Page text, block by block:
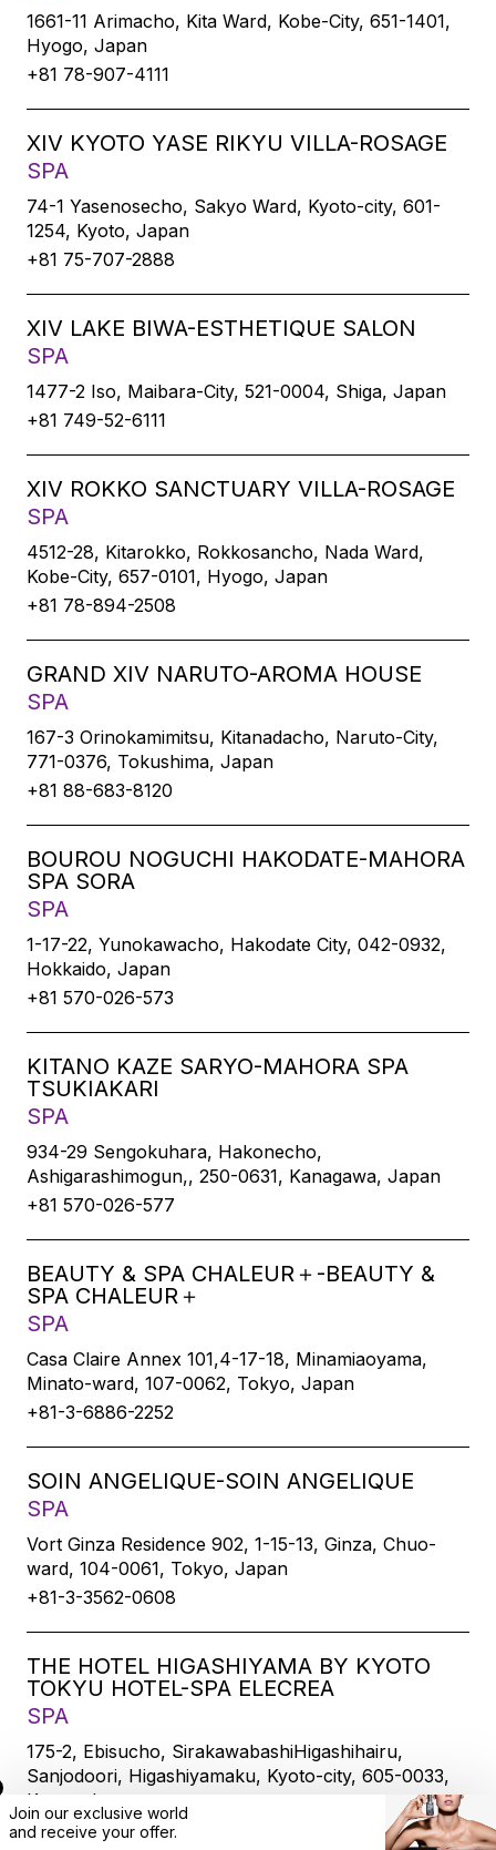
1661-11 Arimacho, Kita Ward, Kobe-City, 651-1401,
Hyogo, Japan
+81 78-907-4111
XIV KYOTO YASE RIKYU VILLA-ROSAGE
SPA
74-1 Yasenosecho, Sakyo Ward, Kyoto-city, 601-
1254, Kyoto, Japan
+81 75-707-2888
XIV LAKE BIWA-ESTHETIQUE SALON
SPA
1477-2 Iso, Maibara-City, 521-0004, Shiga, Japan
+81 749-52-6111
XIV ROKKO SANCTUARY VILLA-ROSAGE
SPA
4512-28, Kitarokko, Rokkosancho, Nada Ward,
Kobe-City, 657-0101, Hyogo, Japan
+81 78-894-2508
GRAND XIV NARUTO-AROMA HOUSE
SPA
167-3 Orinokamimitsu, Kitanadacho, Naruto-City,
771-0376, Tokushima, Japan
+81 88-683-8120
BOUROU NOGUCHI HAKODATE-MAHORA
SPA SORA
SPA
1-17-22, Yunokawacho, Hakodate City, 042-0932,
Hokkaido, Japan
+81 570-026-573
KITANO KAZE SARYO-MAHORA SPA
TSUKIAKARI
SPA
934-29 Sengokuhara, Hakonecho,
Ashigarashimogun,, 250-0631, Kanagawa, Japan
+81 570-026-577
BEAUTY & SPA CHALEUR＋-BEAUTY &
SPA CHALEUR＋
SPA
Casa Claire Annex 101,4-17-18, Minamiaoyama,
Minato-ward, 107-0062, Tokyo, Japan
+81-3-6886-2252
SOIN ANGELIQUE-SOIN ANGELIQUE
SPA
Vort Ginza Residence 902, 1-15-13, Ginza, Chuo-
ward, 104-0061, Tokyo, Japan
+81-3-3562-0608
THE HOTEL HIGASHIYAMA BY KYOTO
TOKYU HOTEL-SPA ELECREA
SPA
175-2, Ebisucho, SirakawabashiHigashihairu,
Sanjodoori, Higashiyamaku, Kyoto-city, 605-0033,
Kyoto, Japan
+81-75-533-6109
Join our exclusive world
and receive your offer.